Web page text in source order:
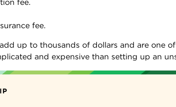
fee.
fee.
up to thousands of dollars and are one
and expensive than setting up an